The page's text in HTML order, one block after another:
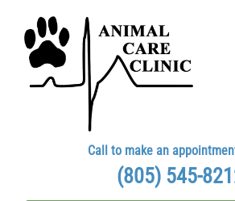
content
Call to make an
(805) 545-